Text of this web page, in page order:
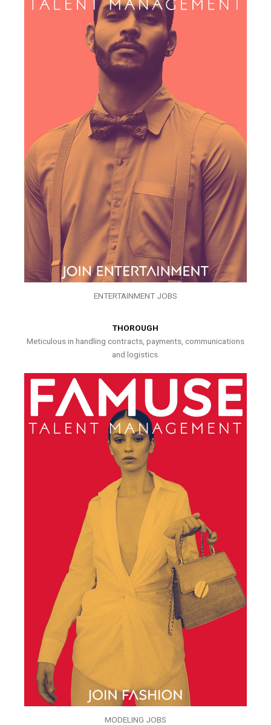
ENTERTAINMENT JOBS
THOROUGH
Meticulous in handling contracts, payments, communications
and logistics.
MODELING JOBS